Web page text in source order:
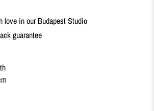
love in our Budapest Studio
guarantee